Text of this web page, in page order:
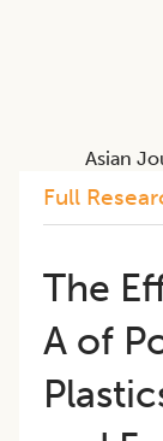
Full
The
A of
Asian